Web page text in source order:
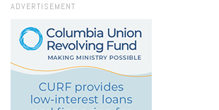
ADVERTISEMENT